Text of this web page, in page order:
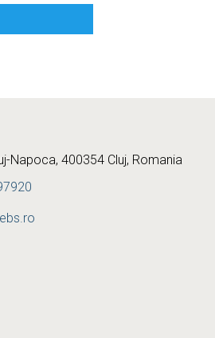
Napoca, 400354 Cluj, Romania